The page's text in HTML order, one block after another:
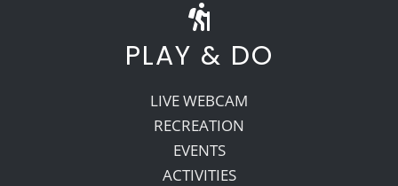
PLAY & DO
LIVE WEBCAM
RECREATION
EVENTS
ACTIVITIES